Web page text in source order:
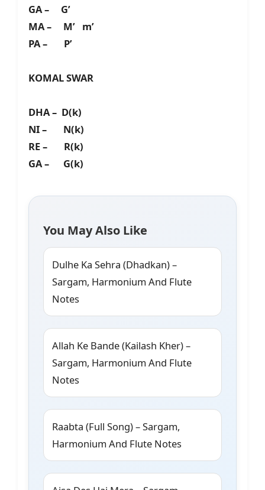
GA – G’
MA – M’ m’
PA – P’
KOMAL SWAR
DHA – D(k)
NI – N(k)
RE – R(k)
GA – G(k)
You May Also Like
Dulhe Ka Sehra (Dhadkan) –
Sargam, Harmonium And Flute
Notes
Allah Ke Bande (Kailash Kher) –
Sargam, Harmonium And Flute
Notes
Raabta (Full Song) – Sargam,
Harmonium And Flute Notes